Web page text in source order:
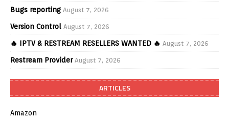
Bugs reporting August 7, 2026
Version Control August 7, 2026
🔥 IPTV & RESTREAM RESELLERS WANTED 🔥 August 7, 2026
Restream Provider August 7, 2026
ARTICLES
Amazon